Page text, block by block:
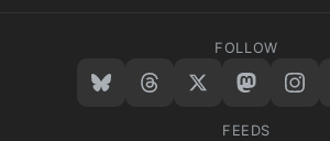
FOLLOW
FEEDS